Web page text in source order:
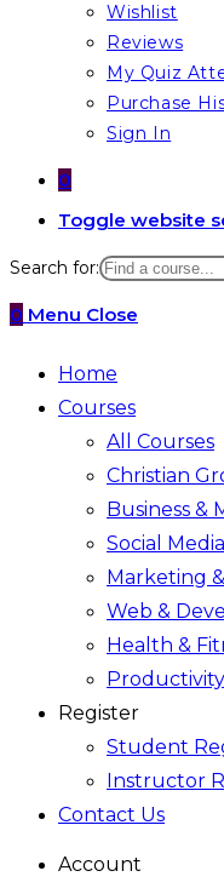
Wishlist
Reviews
My Quiz
Purchase
Sign In
0
Toggle website
Search for:
0 Menu Close
Home
Courses
All Courses
Christian
Business &
Social
Marketing
Web &
Health &
Register
Student
Instructor
Contact Us
Account